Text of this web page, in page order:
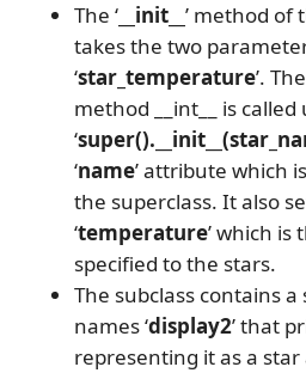
The ‘__init__ ’ method of
takes the two
‘star_temperature’.
method __int__ is called
‘
‘name’ attribute which
the superclass. It also
‘temperature’ which
specified to the stars.
The subclass contains
names ‘display2’ that
representing it as a